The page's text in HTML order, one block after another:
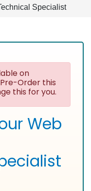
Specialist
on
Order this
this for you.
Web